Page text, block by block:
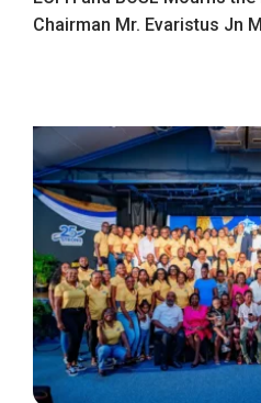
Chairman Mr. Evaristus Jn